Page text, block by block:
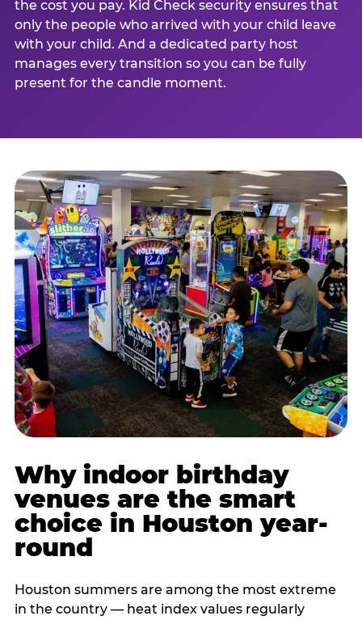
the cost you pay. Kid Check security ensures that
only the people who arrived with your child leave
with your child. And a dedicated party host
manages every transition so you can be fully
present for the candle moment.
Why indoor birthday
venues are the smart
choice in Houston year-
round
Houston summers are among the most extreme
in the country — heat index values regularly